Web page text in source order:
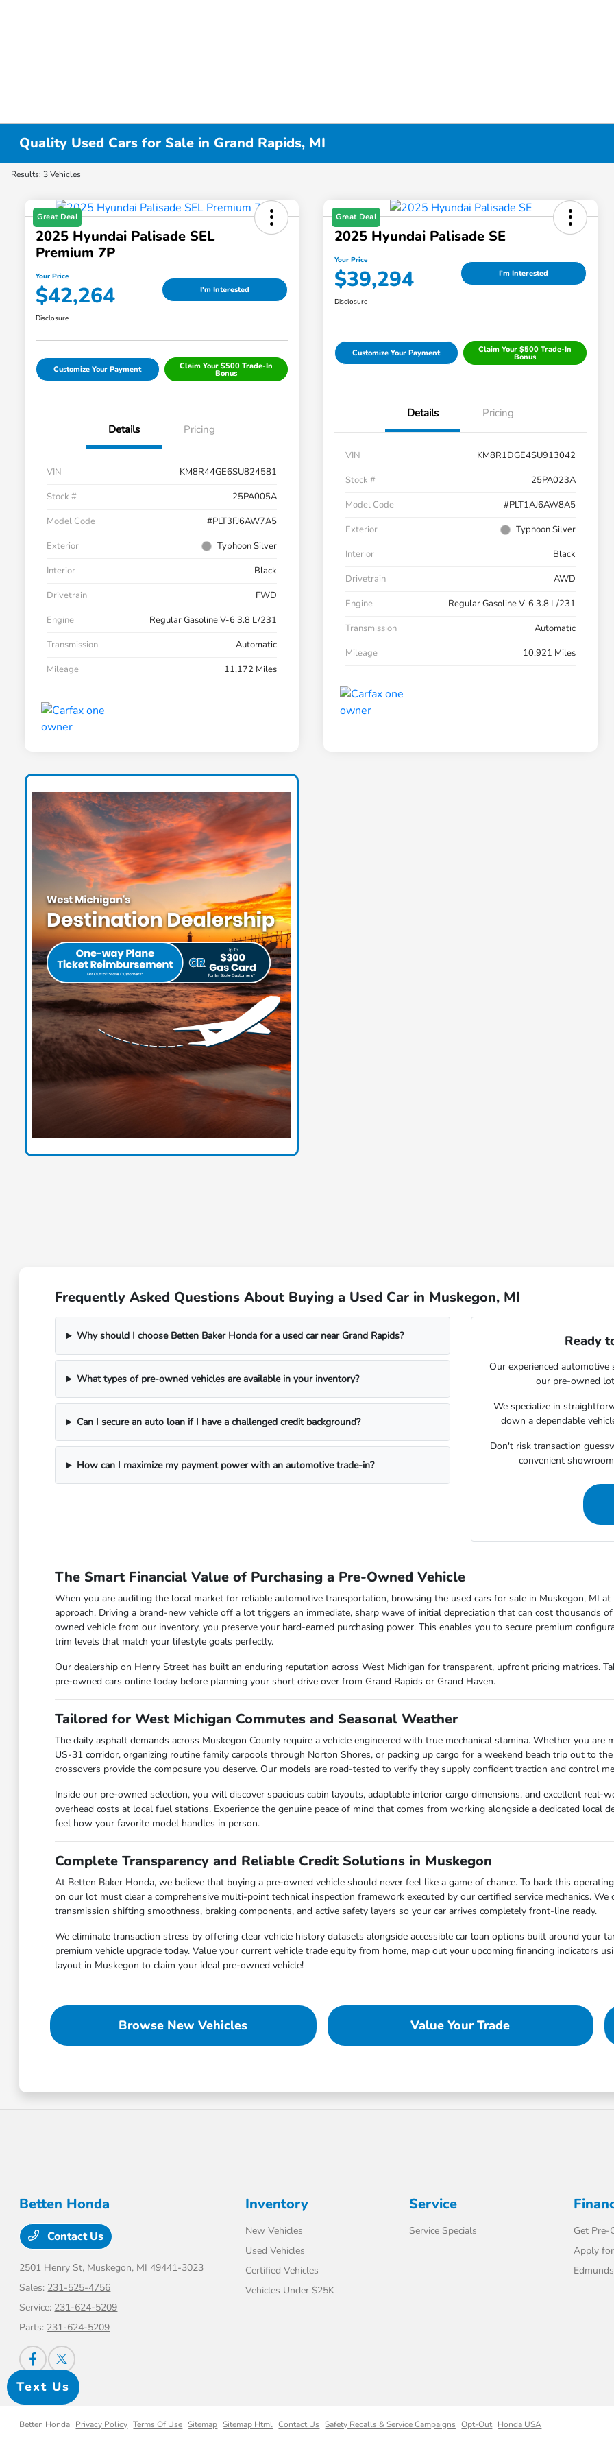
Quality Used Cars for Sale in Grand Rapids, MI
Results: 3 Vehicles
Great Deal
2025 Hyundai Palisade SEL
Premium 7P
Your Price
$42,264 I'm Interested
Disclosure
Customize Your Payment Claim Your $500 Trade-In
Bonus
Details Pricing
VIN
KM8R44GE6SU824581
Stock #
25PA005A
Model Code
#PLT3FJ6AW7A5
Exterior
Typhoon Silver
Interior
Black
Drivetrain
FWD
Engine
Regular Gasoline V-6 3.8 L/231
Transmission
Automatic
Mileage
11,172 Miles
Great Deal
2025 Hyundai Palisade SE
Your Price
$39,294 I'm Interested
Disclosure
Customize Your Payment Claim Your $500 Trade-In
Bonus
Details Pricing
VIN
KM8R1DGE4SU913042
Stock #
25PA023A
Model Code
#PLT1AJ6AW8A5
Exterior
Typhoon Silver
Interior
Black
Drivetrain
AWD
Engine
Regular Gasoline V-6 3.8 L/231
Transmission
Automatic
Mileage
10,921 Miles
Frequently Asked Questions About Buying a Used Car in Muskegon, MI
Why should I choose Betten Baker Honda for a used car near Grand Rapids?
What types of pre-owned vehicles are available in your inventory?
Can I secure an auto loan if I have a challenged credit background?
How can I maximize my payment power with an automotive trade-in?
Ready
Our experienced
our pre-owned
We specialize in
down a dependable
Don't risk transaction
convenient
The Smart Financial Value of Purchasing a Pre-Owned Vehicle
When you are auditing the local market for reliable automotive transportation, browsing the used cars for sale in Muskegon, MI
approach. Driving a brand-new vehicle off a lot triggers an immediate, sharp wave of initial depreciation that can cost thousands
owned vehicle from our inventory, you preserve your hard-earned purchasing power. This enables you to secure premium
trim levels that match your lifestyle goals perfectly.
Our dealership on Henry Street has built an enduring reputation across West Michigan for transparent, upfront pricing matrices.
pre-owned cars online today before planning your short drive over from Grand Rapids or Grand Haven.
Tailored for West Michigan Commutes and Seasonal Weather
The daily asphalt demands across Muskegon County require a vehicle engineered with true mechanical stamina. Whether you
US-31 corridor, organizing routine family carpools through Norton Shores, or packing up cargo for a weekend beach trip out to
crossovers provide the composure you deserve. Our models are road-tested to verify they supply confident traction and control
Inside our pre-owned selection, you will discover spacious cabin layouts, adaptable interior cargo dimensions, and excellent
overhead costs at local fuel stations. Experience the genuine peace of mind that comes from working alongside a dedicated local
feel how your favorite model handles in person.
Complete Transparency and Reliable Credit Solutions in Muskegon
At Betten Baker Honda, we believe that buying a pre-owned vehicle should never feel like a game of chance. To back this
on our lot must clear a comprehensive multi-point technical inspection framework executed by our certified service mechanics. We
transmission shifting smoothness, braking components, and active safety layers so your car arrives completely front-line ready.
We eliminate transaction stress by offering clear vehicle history datasets alongside accessible car loan options built around your
premium vehicle upgrade today. Value your current vehicle trade equity from home, map out your upcoming financing indicators
layout in Muskegon to claim your ideal pre-owned vehicle!
Browse New Vehicles Value Your Trade
Betten Honda
Contact Us
2501 Henry St, Muskegon, MI 49441-3023
Sales: 231-525-4756
Service: 231-624-5209
Parts: 231-624-5209
Inventory
New Vehicles
Used Vehicles
Certified Vehicles
Vehicles Under $25K
Service
Service Specials
Get Pre-
Apply
Betten Honda Privacy Policy Terms Of Use Sitemap Sitemap Html Contact Us Safety Recalls & Service Campaigns Opt-Out Honda USA
Text Us